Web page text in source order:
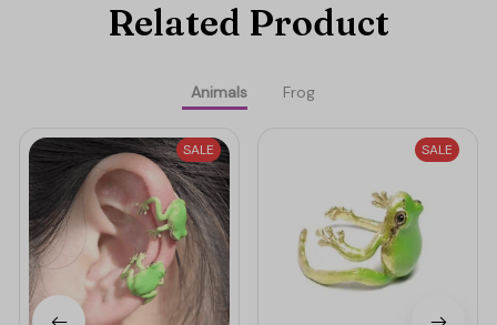
Related Product
Animals Frog
SALE SALE